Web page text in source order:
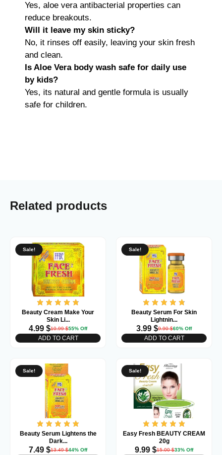
Yes, aloe vera antibacterial properties can
reduce breakouts.
Will it leave my skin sticky?
No, it rinses off easily, leaving your skin fresh
and clean.
Is Aloe Vera body wash safe for daily use
by kids?
Yes, its natural and gentle formula is usually
safe for children.
Related products
Sale!
Beauty Cream Make Your
Skin Li...
4.99 $10.99$55% Off
ADD TO CART
Sale!
Beauty Serum For Skin
Lightnin...
3.99 $9.90$60% Off
ADD TO CART
Sale!
Beauty Serum Lightens the
Dark...
7.49 $13.49$44% Off
Sale!
Easy Fresh BEAUTY CREAM
20g
9.99 $15.00$33% Off